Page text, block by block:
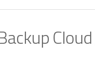
Cloud